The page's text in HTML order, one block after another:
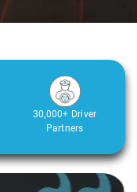
30,000+ Driver
Partners